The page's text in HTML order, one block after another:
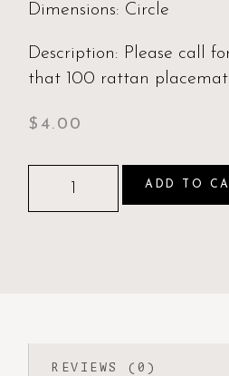
Dimensions: Circle
Description: Please call
that 100 rattan
$ 4.00
ADD TO
REVIEWS (0)